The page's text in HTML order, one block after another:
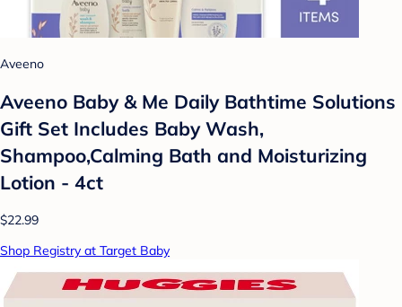
Aveeno
Aveeno Baby & Me Daily Bathtime Solutions
Gift Set Includes Baby Wash,
Shampoo,Calming Bath and Moisturizing
Lotion - 4ct
$22.99
Shop Registry at Target Baby